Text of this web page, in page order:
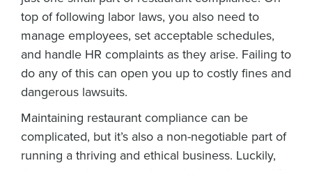
top of following labor laws, you also need to
manage employees, set acceptable schedules,
and handle HR complaints as they arise. Failing to
do any of this can open you up to costly fines and
dangerous lawsuits.
Maintaining restaurant compliance can be
complicated, but it’s also a non-negotiable part of
running a thriving and ethical business. Luckily,